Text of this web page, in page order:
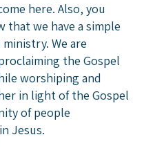
here. Also, you
that we have a simple
We are
the Gospel
worshiping and
in light of the Gospel
of people
Jesus.